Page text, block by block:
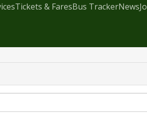
Tickets & FaresBus TrackerNews